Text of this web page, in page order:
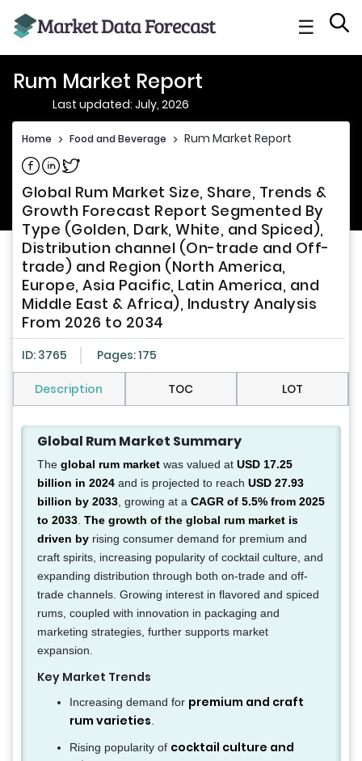
☰
Rum Market Report
Last updated: July, 2026
Home > Food and Beverage > Rum Market Report
Share on Facebook
Share on Linkedin
Share on Twitter
Global Rum Market Size, Share, Trends &
Growth Forecast Report Segmented By
Type (Golden, Dark, White, and Spiced),
Distribution channel (On-trade and Off-
trade) and Region (North America,
Europe, Asia Pacific, Latin America, and
Middle East & Africa), Industry Analysis
From 2026 to 2034
ID: 3765 Pages: 175
Description TOC LOT
Global Rum Market Summary
The global rum market was valued at USD 17.25
billion in 2024 and is projected to reach USD 27.93
billion by 2033 , growing at a CAGR of 5.5% from 2025
to 2033 The growth of the global rum market is
driven by rising consumer demand for premium and
craft spirits, increasing popularity of cocktail culture, and
expanding distribution through both on-trade and off-
trade channels. Growing interest in flavored and spiced
rums, coupled with innovation in packaging and
marketing strategies, further supports market
expansion.
Key Market Trends
Increasing demand for premium and craft
rum varieties
Rising popularity of cocktail culture and